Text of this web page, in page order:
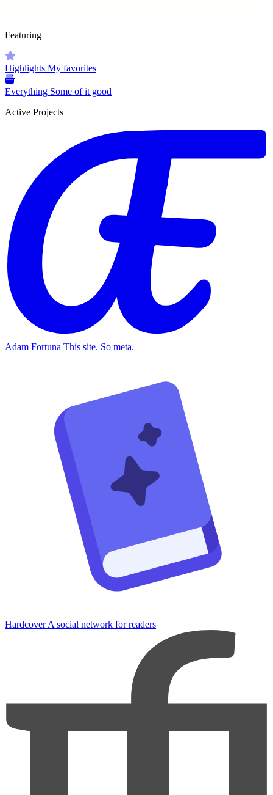
Featuring
Highlights My favorites
Everything Some of it good
Active Projects
Adam Fortuna This site. So meta.
Hardcover A social network for readers